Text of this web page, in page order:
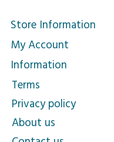
Store Information
My Account
Information
Terms
Privacy policy
About us